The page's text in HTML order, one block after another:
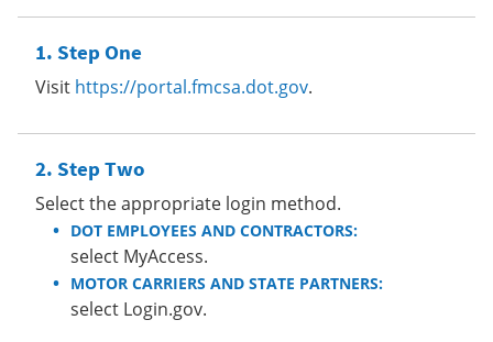
Step One
Visit https://portal.fmcsa.dot.gov.
Step Two
Select the appropriate login method.
DOT EMPLOYEES AND CONTRACTORS:
select MyAccess.
MOTOR CARRIERS AND STATE PARTNERS:
select Login.gov.